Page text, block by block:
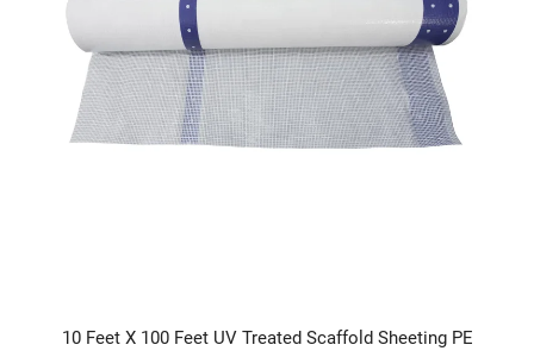
10 Feet X 100 Feet UV Treated Scaffold Sheeting PE